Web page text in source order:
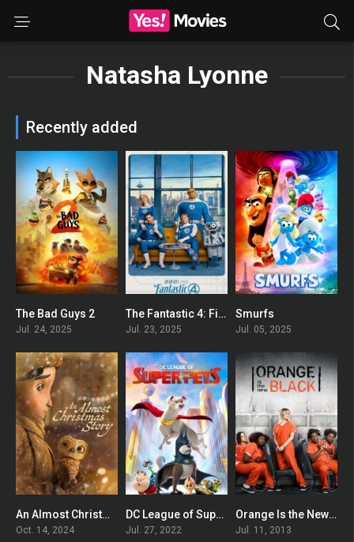
Natasha Lyonne
Recently added
The Bad Guys 2
Jul. 24, 2025
0The Fantastic 4: First Steps
Jul. 23, 2025
Smurfs
Jul. 05, 2025
0
An Almost Christmas Story
Oct. 14, 2024
0
DC League of Super-Pets
Jul. 27, 2022
7.66Orange Is the New Black
Jul. 11, 2013